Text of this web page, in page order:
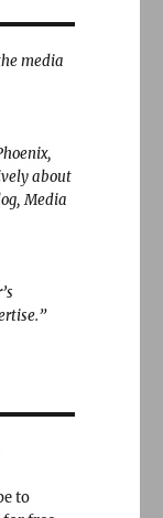
media
about
Media
to